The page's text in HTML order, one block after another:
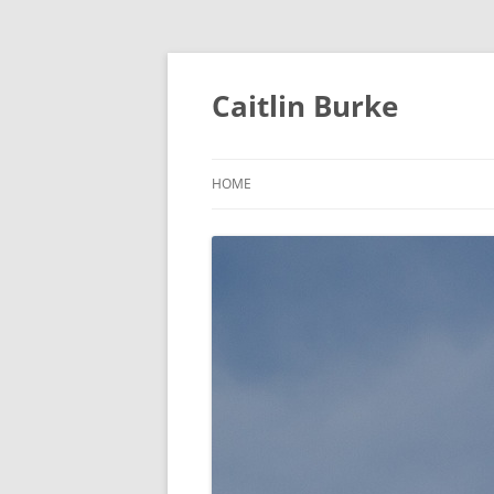
Caitlin Burke
HOME